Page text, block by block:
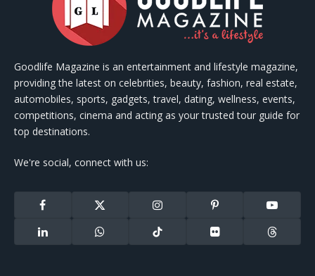
Goodlife Magazine is an entertainment and lifestyle magazine,
providing the latest on celebrities, beauty, fashion, real estate,
automobiles, sports, gadgets, travel, dating, wellness, events,
competitions, cinema and acting as your trusted tour guide for
top destinations.
We're social, connect with us:
Facebook
X
(Twitter)
Instagram Pinterest YouTube
LinkedIn WhatsApp TikTok Flickr Threads